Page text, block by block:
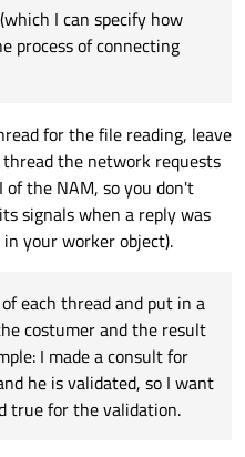
item from the list without
I can specify how
process of connecting
for the file reading, leave
the network requests
of the NAM, so you don't
signals when a reply was
your worker object).
each thread and put in a
costumer and the result
I made a consult for
he is validated, so I want
true for the validation.